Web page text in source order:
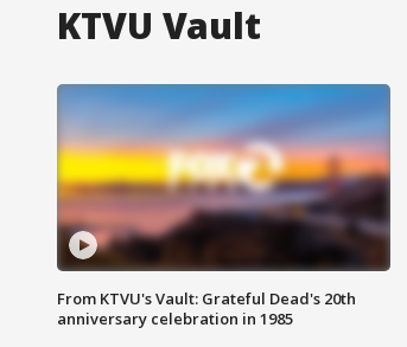
KTVU Vault
From KTVU's Vault: Grateful Dead's 20th
anniversary celebration in 1985